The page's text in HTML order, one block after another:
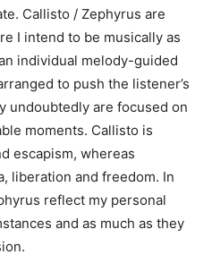
Callisto / Zephyrus are
I intend to be musically as
individual melody-guided
to push the listener’s
undoubtedly are focused on
moments. Callisto is
escapism, whereas
liberation and freedom. In
reflect my personal
and as much as they